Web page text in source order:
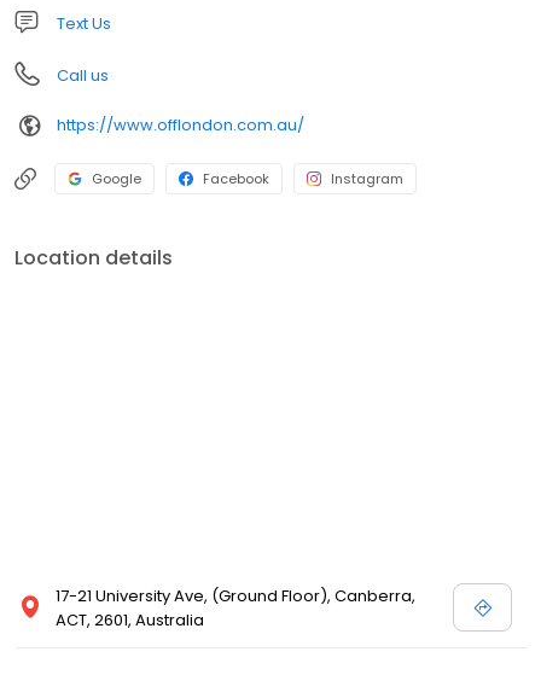
Text Us
Call us
https://www.offlondon.com.au/
Google Facebook Instagram
Location details
17-21 University Ave, (Ground Floor), Canberra,
ACT, 2601, Australia